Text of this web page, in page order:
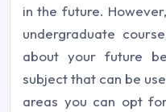
in the future.
undergraduate
about your future
subject that can be
areas you can opt